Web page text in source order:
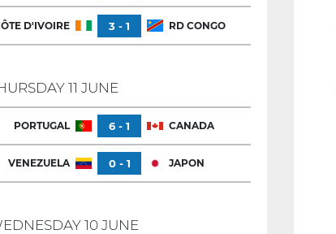
D'IVOIRE 3 - 1 RD CONGO
11 JUNE
PORTUGAL 6 - 1 CANADA
VENEZUELA 0 - 1 JAPON
10 JUNE